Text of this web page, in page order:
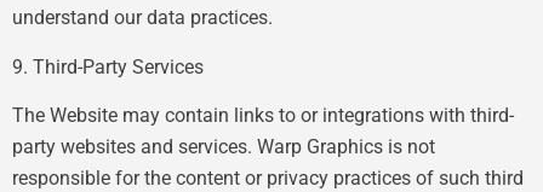
understand our data practices.
9. Third-Party Services
The Website may contain links to or integrations with third-
party websites and services. Warp Graphics is not
responsible for the content or privacy practices of such third